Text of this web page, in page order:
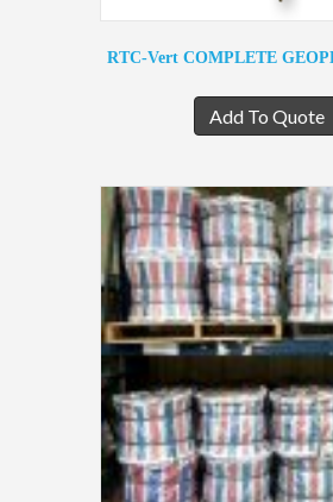
RTC-Vert COMPLETE
Add To Quote